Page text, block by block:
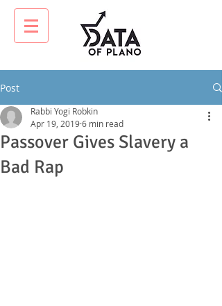
Post
Passover Gives Slavery a
Bad Rap
Rabbi Yogi Robkin
Apr 19, 20196 min read